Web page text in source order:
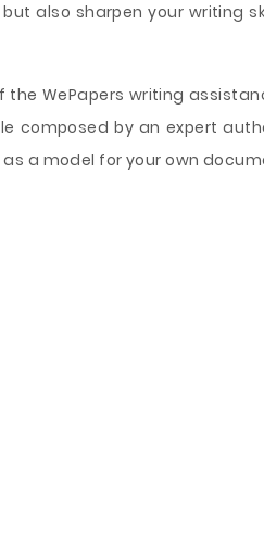
also sharpen your writing
WePapers writing
composed by an expert
a model for your own